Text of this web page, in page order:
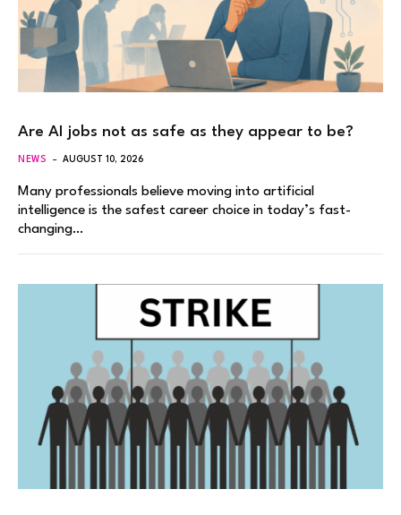
Are AI jobs not as safe as they appear to be?
NEWS AUGUST 10, 2026
Many professionals believe moving into artificial
intelligence is the safest career choice in today’s fast-
changing…